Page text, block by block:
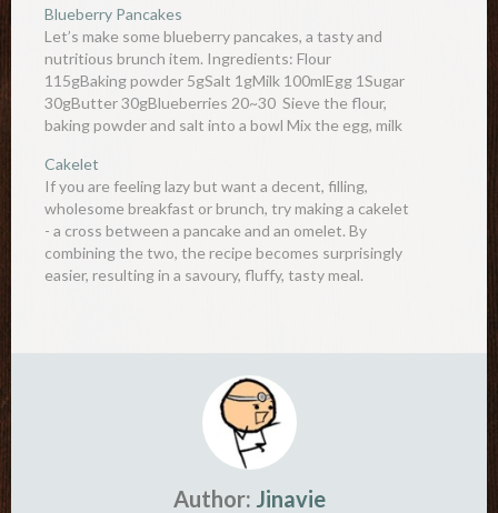
Blueberry Pancakes
Let’s make some blueberry pancakes, a tasty and
nutritious brunch item. Ingredients: Flour
115gBaking powder 5gSalt 1gMilk 100mlEgg 1Sugar
30gButter 30gBlueberries 20~30 Sieve the flour,
baking powder and salt into a bowl Mix the egg, milk
together with the pre-melted…
Cakelet
If you are feeling lazy but want a decent, filling,
wholesome breakfast or brunch, try making a cakelet
- a cross between a pancake and an omelet. By
combining the two, the recipe becomes surprisingly
easier, resulting in a savoury, fluffy, tasty meal.
Author: Jinavie